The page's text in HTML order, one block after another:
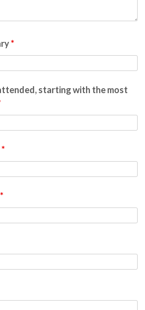
*
starting with the most
*
*